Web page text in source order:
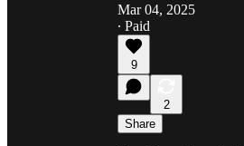
Mar 04, 2025
∙ Paid
9
2
Share